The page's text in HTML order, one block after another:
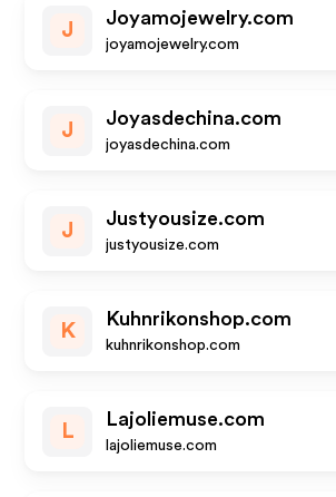
J
Joyamojewelry.com
joyamojewelry.com
J
Joyasdechina.com
joyasdechina.com
J
Justyousize.com
justyousize.com
K
Kuhnrikonshop.com
kuhnrikonshop.com
L
Lajoliemuse.com
lajoliemuse.com